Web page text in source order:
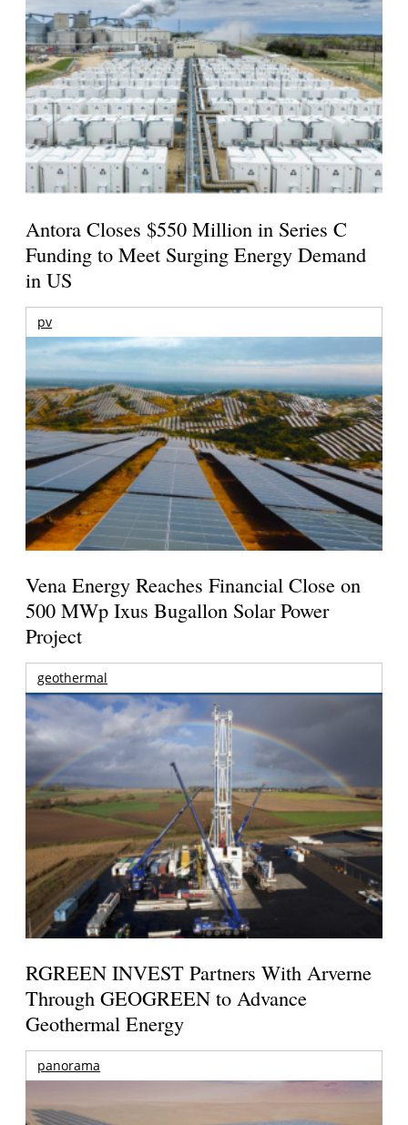
Antora Closes $550 Million in Series C
Funding to Meet Surging Energy Demand
in US
pv
Vena Energy Reaches Financial Close on
500 MWp Ixus Bugallon Solar Power
Project
geothermal
RGREEN INVEST Partners With Arverne
Through GEOGREEN to Advance
Geothermal Energy
panorama